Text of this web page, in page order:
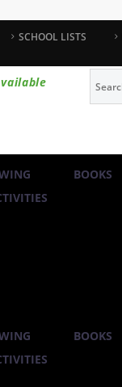
SCHOOL LISTS
BOOKS
BOOKS